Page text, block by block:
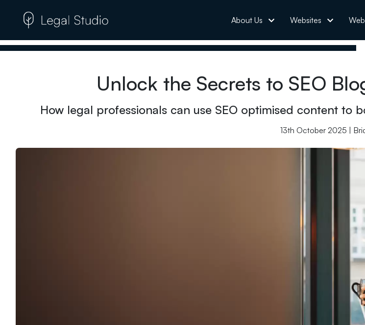
About Us Websites
Unlock the Secrets to SEO
How legal professionals can use SEO optimised content to
13th October 2025 |